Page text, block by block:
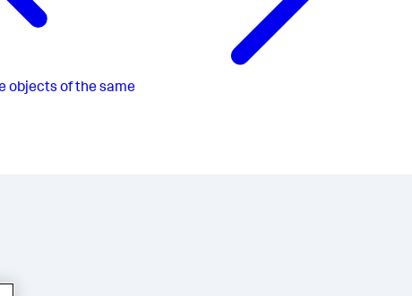
objects of the same